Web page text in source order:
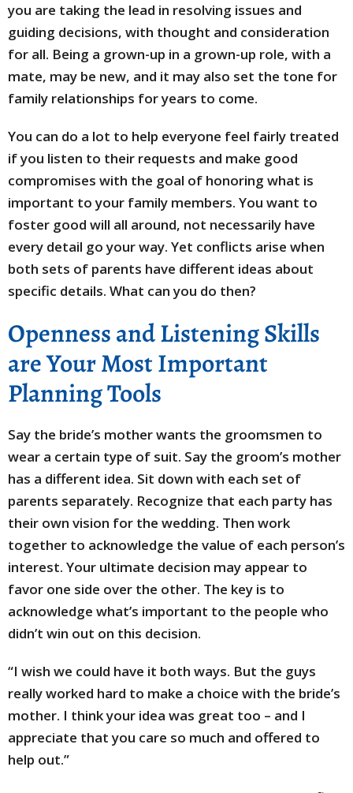
you are taking the lead in resolving issues and
guiding decisions, with thought and consideration
for all. Being a grown-up in a grown-up role, with a
mate, may be new, and it may also set the tone for
family relationships for years to come.
You can do a lot to help everyone feel fairly treated
if you listen to their requests and make good
compromises with the goal of honoring what is
important to your family members. You want to
foster good will all around, not necessarily have
every detail go your way. Yet conflicts arise when
both sets of parents have different ideas about
specific details. What can you do then?
Openness and Listening Skills
are Your Most Important
Planning Tools
Say the bride’s mother wants the groomsmen to
wear a certain type of suit. Say the groom’s mother
has a different idea. Sit down with each set of
parents separately. Recognize that each party has
their own vision for the wedding. Then work
together to acknowledge the value of each person’s
interest. Your ultimate decision may appear to
favor one side over the other. The key is to
acknowledge what’s important to the people who
didn’t win out on this decision.
“I wish we could have it both ways. But the guys
really worked hard to make a choice with the bride’s
mother. I think your idea was great too – and I
appreciate that you care so much and offered to
help out.”